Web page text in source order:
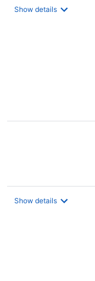
Show details
Show details